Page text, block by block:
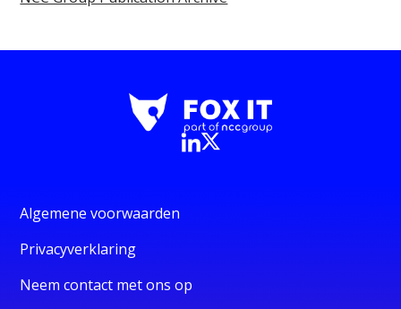
Algemene voorwaarden
Privacyverklaring
Neem contact met ons op